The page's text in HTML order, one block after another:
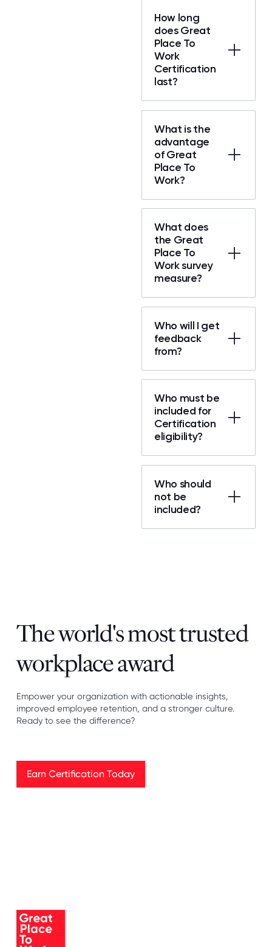
How long
does Great
Place To
Work
Certification
last?
What is the
advantage
of Great
Place To
Work?
What does
the Great
Place To
Work survey
measure?
Who will I get
feedback
from?
Who must be
included for
Certification
eligibility?
Who should
not be
included?
The world's most trusted
workplace award
Empower your organization with actionable insights,
improved employee retention, and a stronger culture.
Ready to see the difference?
Earn Certification Today